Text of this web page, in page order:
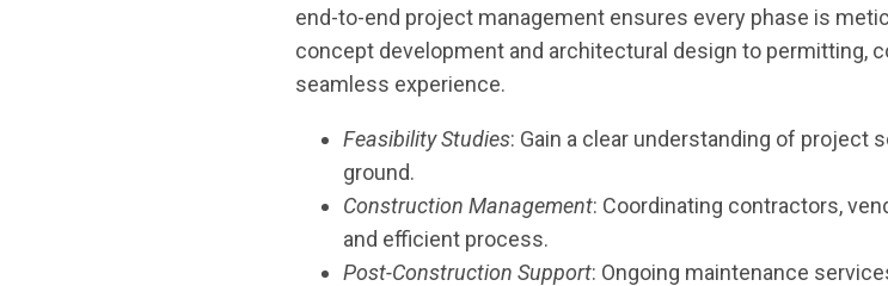
end-to-end project management ensures every phase is
concept development and architectural design to permitting,
seamless experience.
Feasibility Studies: Gain a clear understanding of project
ground.
Construction Management: Coordinating contractors,
and efficient process.
Post-Construction Support: Ongoing maintenance